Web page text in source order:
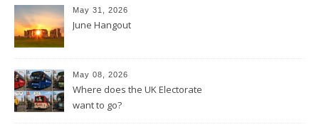
May 31, 2026
June Hangout
May 08, 2026
Where does the UK Electorate
want to go?